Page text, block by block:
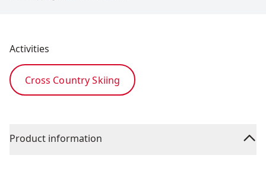
Activities
Cross Country Skiing
Product information